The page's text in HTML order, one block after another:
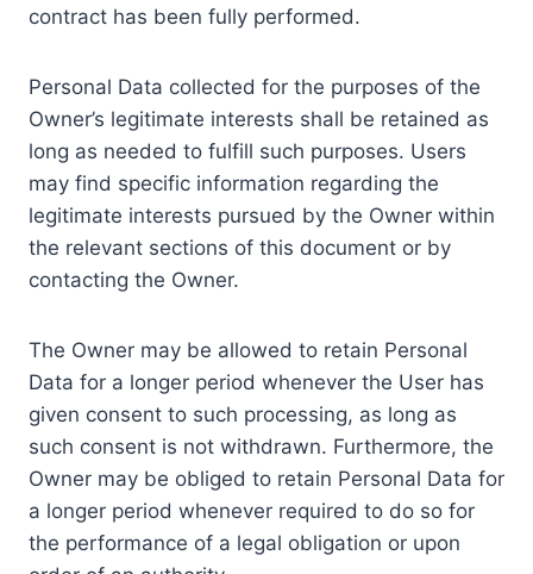
contract has been fully performed.
Personal Data collected for the purposes of the
Owner’s legitimate interests shall be retained as
long as needed to fulfill such purposes. Users
may find specific information regarding the
legitimate interests pursued by the Owner within
the relevant sections of this document or by
contacting the Owner.
The Owner may be allowed to retain Personal
Data for a longer period whenever the User has
given consent to such processing, as long as
such consent is not withdrawn. Furthermore, the
Owner may be obliged to retain Personal Data for
a longer period whenever required to do so for
the performance of a legal obligation or upon